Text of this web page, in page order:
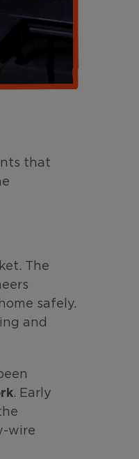
that
The
safely.
and
. Early
wire